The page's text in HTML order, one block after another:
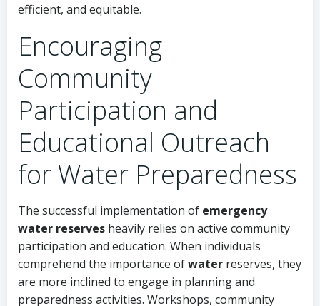
efficient, and equitable.
Encouraging
Community
Participation and
Educational Outreach
for Water Preparedness
The successful implementation of emergency
water reserves heavily relies on active community
participation and education. When individuals
comprehend the importance ofwater reserves, they
are more inclined to engage in planning and
preparedness activities. Workshops, community